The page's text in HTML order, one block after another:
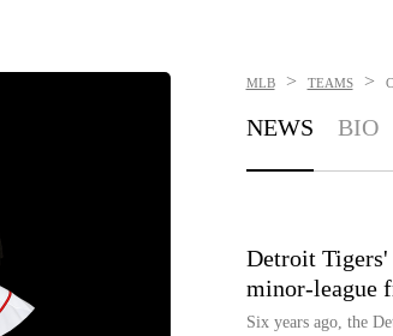
MLB > TEAMS >
NEWS BIO
Detroit
minor-league
Six years ago, the